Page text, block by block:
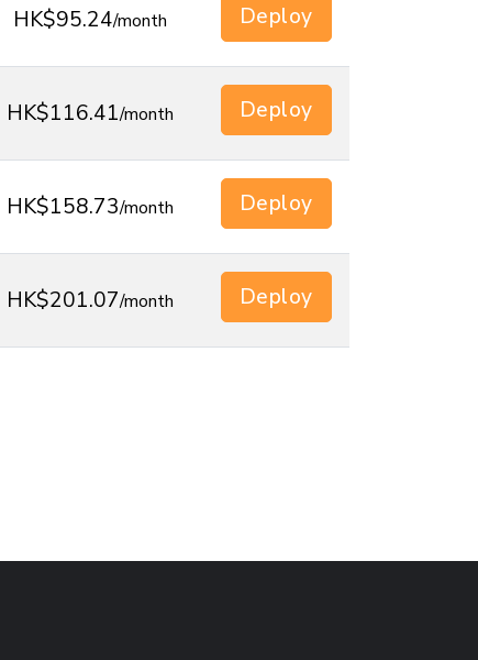
HK$95.24/month Deploy
HK$116.41/month Deploy
HK$158.73/month Deploy
HK$201.07/month Deploy